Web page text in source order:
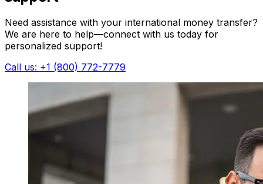
Need assistance with your international money transfer?
We are here to help—connect with us today for
personalized support!
Call us: +1 (800) 772-7779